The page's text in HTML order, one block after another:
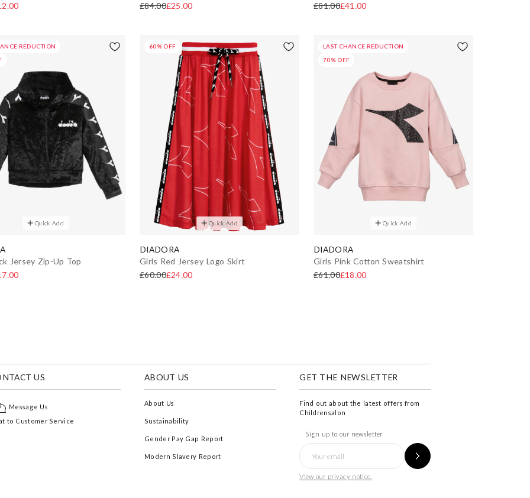
£84.00£25.00
£81.00£41.00
REDUCTION
Quick Add
Jersey Zip-Up Top
60% OFF
Quick Add
DIADORA
Girls Red Jersey Logo Skirt
£60.00£24.00
LAST CHANCE REDUCTION
70% OFF
Quick Add
DIADORA
Girls Pink Cotton Sweatshirt
£61.00£18.00
US
Message Us
to Customer Service
ABOUT US
About Us
Sustainability
Gender Pay Gap Report
Modern Slavery Report
GET THE NEWSLETTER
Find out about the latest offers from
Childrensalon
Sign up to our newsletter
View our privacy notice.